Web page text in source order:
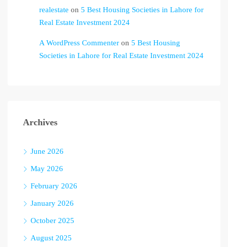
realestate on 5 Best Housing Societies in Lahore for
Real Estate Investment 2024
A WordPress Commenter on 5 Best Housing
Societies in Lahore for Real Estate Investment 2024
Archives
June 2026
May 2026
February 2026
January 2026
October 2025
August 2025